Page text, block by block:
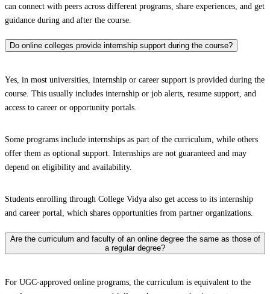
can connect with peers across different programs, share experiences, and get
guidance during and after the course.
Do online colleges provide internship support during the course?
Yes, in most universities, internship or career support is provided during the
course. This usually includes internship or job alerts, resume support, and
access to career or opportunity portals.
Some programs include internships as part of the curriculum, while others
offer them as optional support. Internships are not guaranteed and may
depend on eligibility and availability.
Students enrolling through College Vidya also get access to its internship
and career portal, which shares opportunities from partner organizations.
Are the curriculum and faculty of an online degree the same as those of
a regular degree?
For UGC-approved online programs, the curriculum is equivalent to the